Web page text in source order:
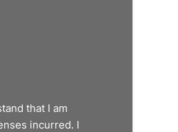
that I am
incurred. I